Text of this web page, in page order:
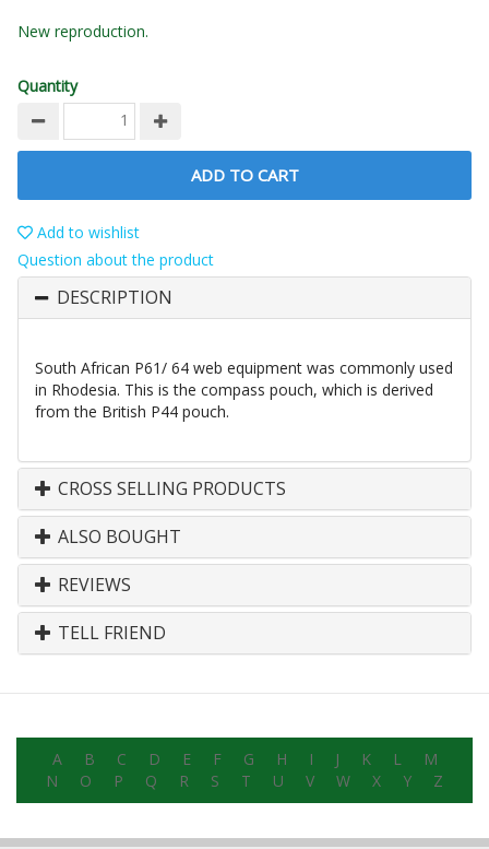
New reproduction.
Quantity
ADD TO CART
Add to wishlist
Question about the product
DESCRIPTION
South African P61/ 64 web equipment was commonly used
in Rhodesia. This is the compass pouch, which is derived
from the British P44 pouch.
CROSS SELLING PRODUCTS
ALSO BOUGHT
REVIEWS
TELL FRIEND
A B C D E F G H I J K L
M
N
O P Q R S T U V W X Y Z